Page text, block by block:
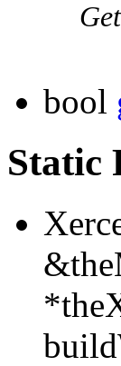
bool
Static